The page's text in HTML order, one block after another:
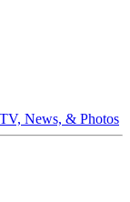
News, & Photos